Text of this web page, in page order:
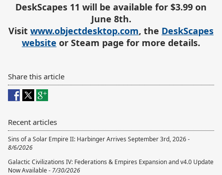
DeskScapes 11 will be available for $3.99 on
June 8th.
Visit www.objectdesktop.com, the DeskScapes
website or Steam page for more details.
Share this article
Recent articles
Sins of a Solar Empire II: Harbinger Arrives September 3rd, 2026 -
8/6/2026
Galactic Civilizations IV: Federations & Empires Expansion and v4.0 Update
Now Available - 7/30/2026